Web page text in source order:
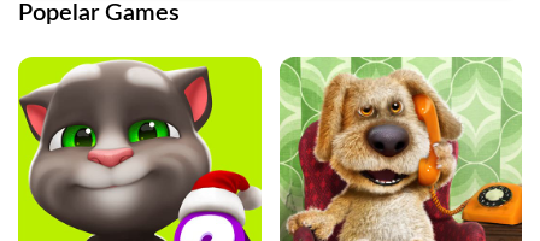
Popelar Games